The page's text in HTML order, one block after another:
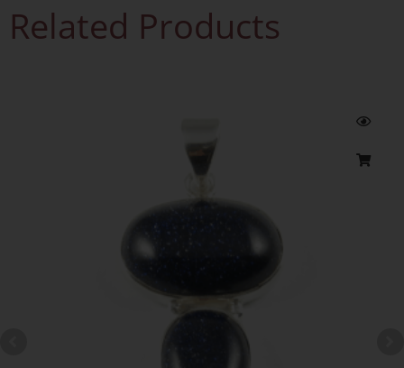
Related Products